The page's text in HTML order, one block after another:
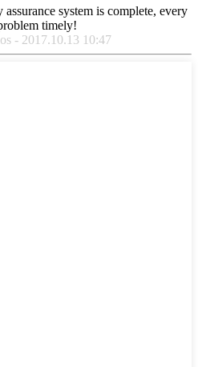
system is complete, every
timely!
- 2017.10.13 10:47